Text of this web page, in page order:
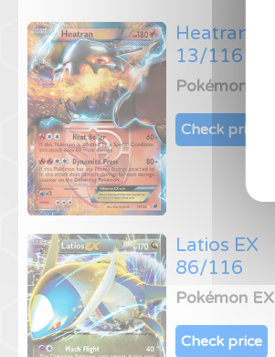
Heatran EX
13/116
Pokémon EX
Check price
Latios EX
86/116
Pokémon EX
Check price